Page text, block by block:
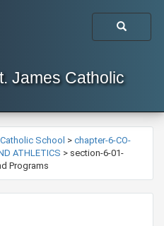
James Catholic
School > chapter-6-CO-
ATHLETICS > section-6-01-
Programs